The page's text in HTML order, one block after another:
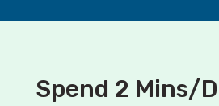
Spend 2 Mins/